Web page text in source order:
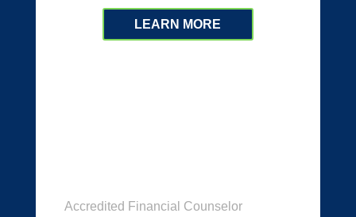
LEARN MORE
Accredited Financial Counselor